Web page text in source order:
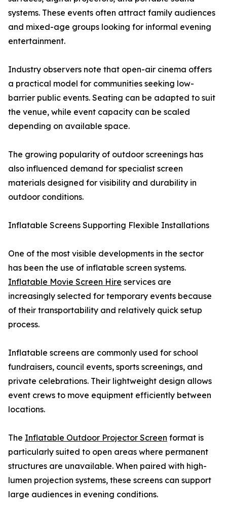
systems. These events often attract family audiences
and mixed-age groups looking for informal evening
entertainment.
Industry observers note that open-air cinema offers
a practical model for communities seeking low-
barrier public events. Seating can be adapted to suit
the venue, while event capacity can be scaled
depending on available space.
The growing popularity of outdoor screenings has
also influenced demand for specialist screen
materials designed for visibility and durability in
outdoor conditions.
Inflatable Screens Supporting Flexible Installations
One of the most visible developments in the sector
has been the use of inflatable screen systems.
Inflatable Movie Screen Hire services are
increasingly selected for temporary events because
of their transportability and relatively quick setup
process.
Inflatable screens are commonly used for school
fundraisers, council events, sports screenings, and
private celebrations. Their lightweight design allows
event crews to move equipment efficiently between
locations.
The Inflatable Outdoor Projector Screen format is
particularly suited to open areas where permanent
structures are unavailable. When paired with high-
lumen projection systems, these screens can support
large audiences in evening conditions.